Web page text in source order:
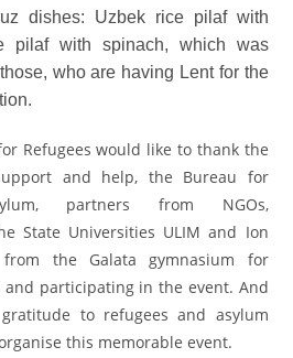
dishes: Uzbek rice pilaf with
pilaf with spinach, which was
who are having Lent for the
Refugees would like to thank the
and help, the Bureau for
partners from NGOs,
State Universities ULIM and Ion
from the Galata gymnasium for
participating in the event. And
gratitude to refugees and asylum
this memorable event.